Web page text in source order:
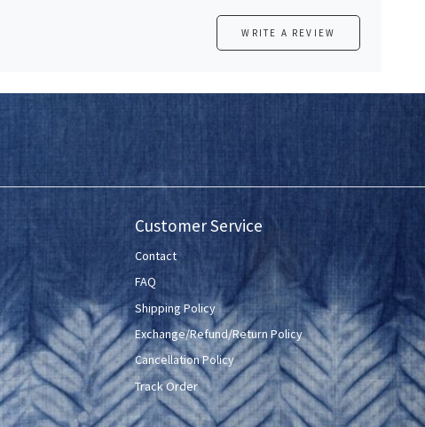
WRITE A REVIEW
Customer Service
Contact
FAQ
Shipping Policy
Exchange/Refund/Return Policy
Cancellation Policy
Track Order